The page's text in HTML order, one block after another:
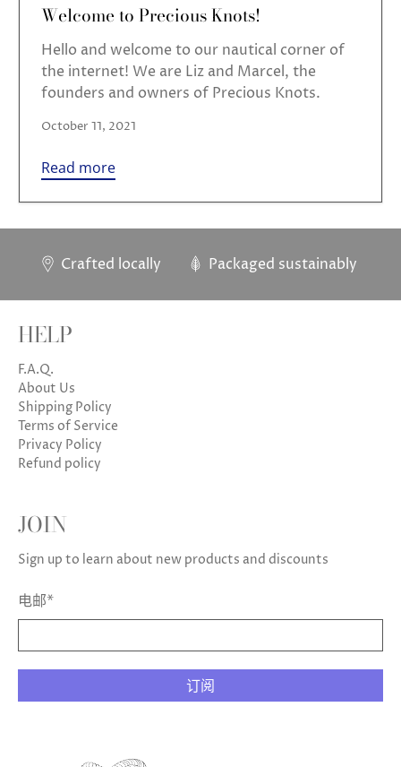
Welcome to Precious Knots!
Hello and welcome to our nautical corner of
the internet! We are Liz and Marcel, the
founders and owners of Precious Knots.
October 11, 2021
Read more
Crafted locally Packaged sustainably
HELP
F.A.Q.
About Us
Shipping Policy
Terms of Service
Privacy Policy
Refund policy
JOIN
Sign up to learn about new products and discounts
电邮*
订阅